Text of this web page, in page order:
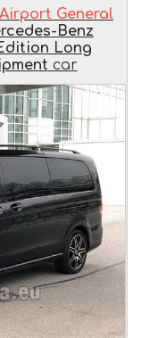
General
Benz
Long
car